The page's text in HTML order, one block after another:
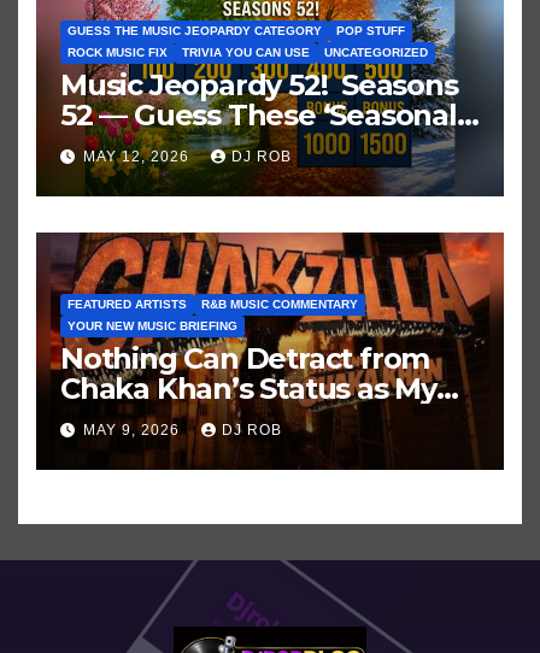
GUESS THE MUSIC JEOPARDY CATEGORY
POP STUFF
ROCK MUSIC FIX
TRIVIA YOU CAN USE UNCATEGORIZED
Music Jeopardy 52! Seasons
52 — Guess These ‘Seasonal’
Hits in Popular Music
MAY 12, 2026 DJ ROB
FEATURED ARTISTS
R&B MUSIC COMMENTARY
YOUR NEW MUSIC BRIEFING
Nothing Can Detract from
Chaka Khan’s Status as My
All-Time Favorite Singer, Not
Even ‘Chakzilla’
MAY 9, 2026 DJ ROB